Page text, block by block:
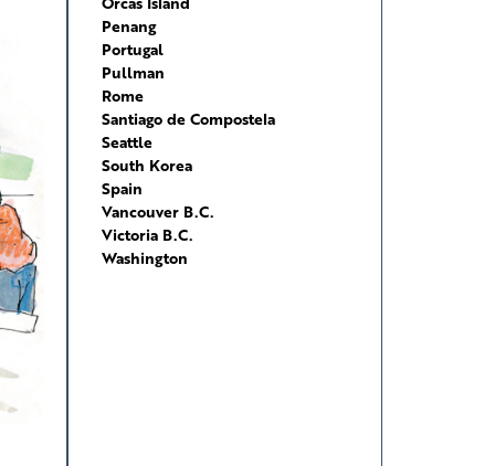
Penang
Portugal
Pullman
Rome
Santiago de Compostela
Seattle
South Korea
Spain
Vancouver B.C.
Victoria B.C.
Washington